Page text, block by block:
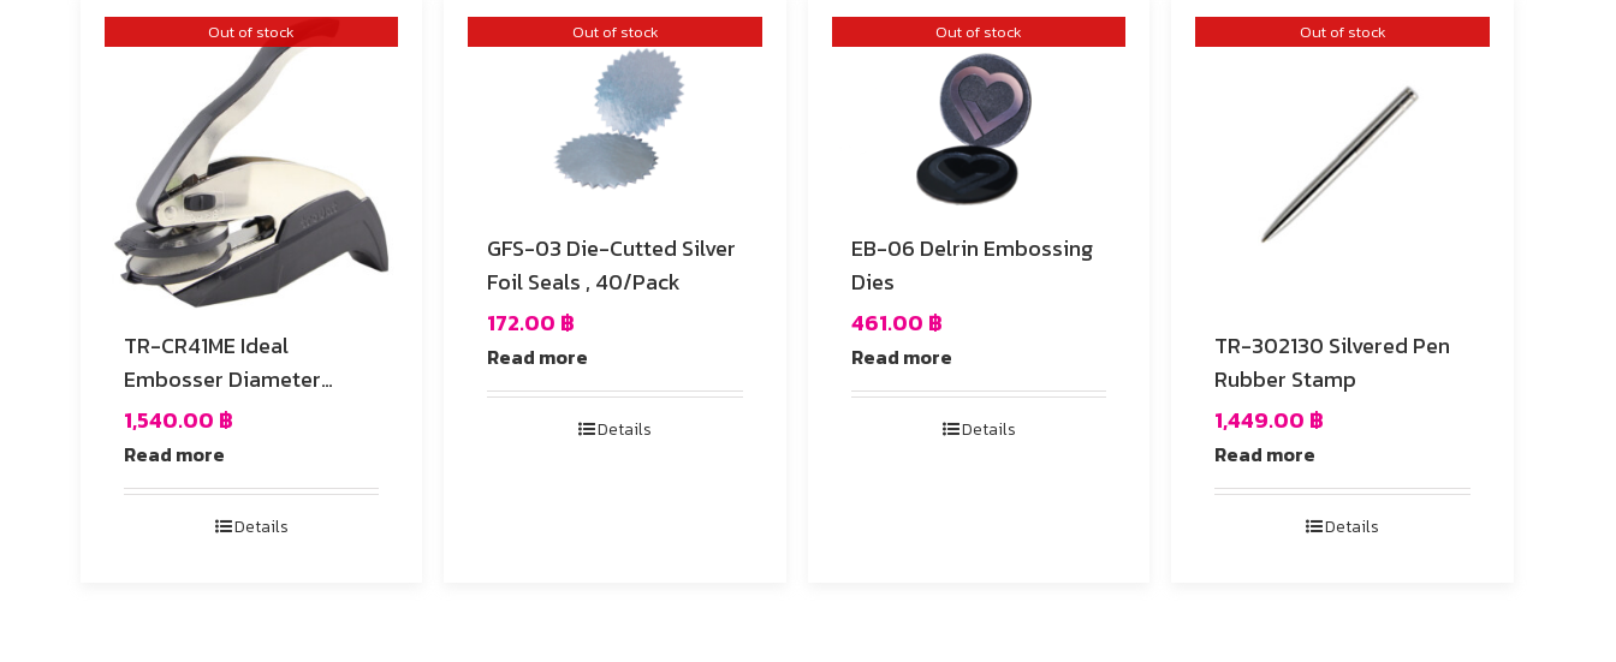
Out of stock
TR-CR41ME Ideal
Embosser Diameter
41mm Round
1,540.00 ฿
Read more
Details
Out of stock
GFS-03 Die-Cutted Silver
Foil Seals , 40/Pack
172.00 ฿
Read more
Details
Out of stock
EB-06 Delrin Embossing
Dies
461.00 ฿
Read more
Details
Out of stock
TR-302130 Silvered Pen
Rubber Stamp
1,449.00 ฿
Read more
Details